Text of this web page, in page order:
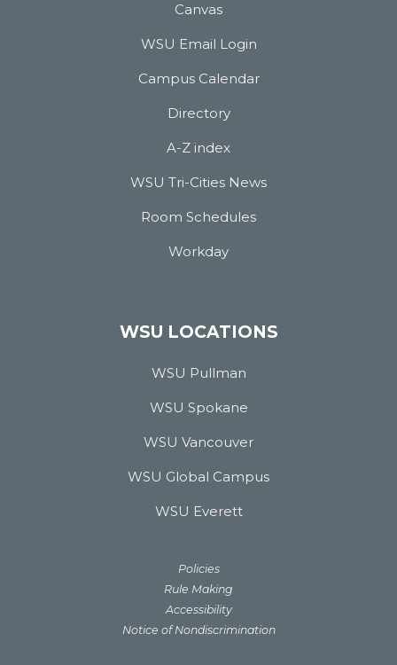
Canvas
WSU Email Login
Campus Calendar
Directory
A-Z index
WSU Tri-Cities News
Room Schedules
Workday
WSU LOCATIONS
WSU Pullman
WSU Spokane
WSU Vancouver
WSU Global Campus
WSU Everett
Policies
Rule Making
Accessibility
Notice of Nondiscrimination